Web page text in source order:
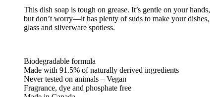
This dish soap is tough on grease. It’s gentle on your hands,
but don’t worry—it has plenty of suds to make your dishes,
glass and silverware spotless.
Biodegradable formula
Made with 91.5% of naturally derived ingredients
Never tested on animals – Vegan
Fragrance, dye and phosphate free